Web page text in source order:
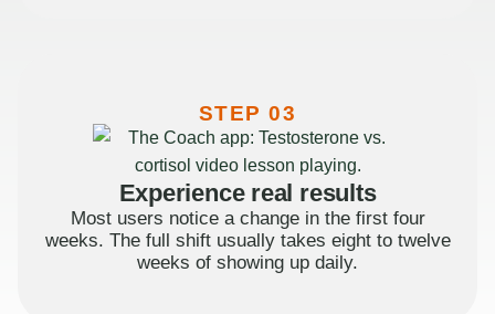
STEP 03
Experience real results
Most users notice a change in the first four
weeks. The full shift usually takes eight to twelve
weeks of showing up daily.